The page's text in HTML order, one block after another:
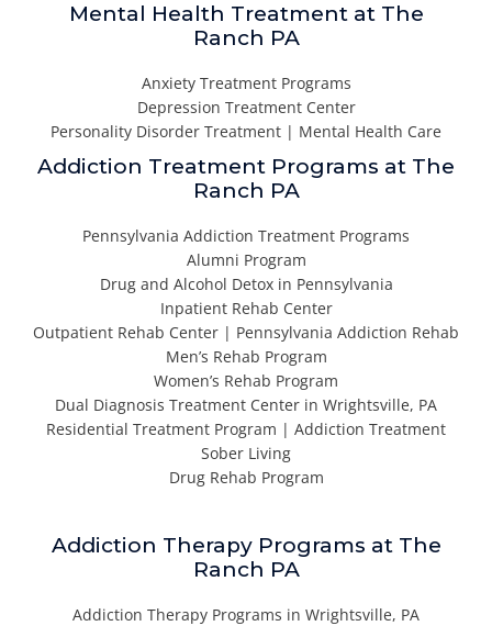
Mental Health Treatment at The
Ranch PA
Anxiety Treatment Programs
Depression Treatment Center
Personality Disorder Treatment | Mental Health Care
Addiction Treatment Programs at The
Ranch PA
Pennsylvania Addiction Treatment Programs
Alumni Program
Drug and Alcohol Detox in Pennsylvania
Inpatient Rehab Center
Outpatient Rehab Center | Pennsylvania Addiction Rehab
Men’s Rehab Program
Women’s Rehab Program
Dual Diagnosis Treatment Center in Wrightsville, PA
Residential Treatment Program | Addiction Treatment
Sober Living
Drug Rehab Program
Addiction Therapy Programs at The
Ranch PA
Addiction Therapy Programs in Wrightsville, PA